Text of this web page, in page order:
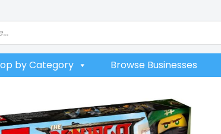
by Category Browse Businesses